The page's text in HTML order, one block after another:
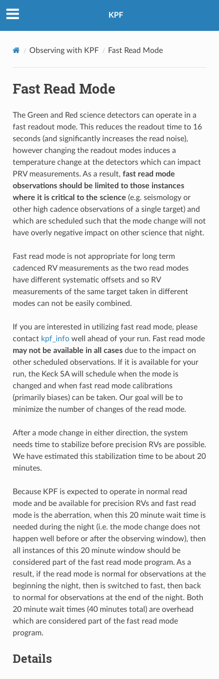
KPF
Observing with KPF Fast Read Mode
Fast Read Mode
The Green and Red science detectors can operate in a
fast readout mode. This reduces the readout time to 16
seconds (and significantly increases the read noise),
however changing the readout modes induces a
temperature change at the detectors which can impact
PRV measurements. As a result, fast read mode
observations should be limited to those instances
where it is critical to the science (e.g. seismology or
other high cadence observations of a single target) and
which are scheduled such that the mode change will not
have overly negative impact on other science that night.
Fast read mode is not appropriate for long term
cadenced RV measurements as the two read modes
have different systematic offsets and so RV
measurements of the same target taken in different
modes can not be easily combined.
If you are interested in utilizing fast read mode, please
contact kpf_infowell ahead of your run. Fast read mode
may not be available in all casesdue to the impact on
other scheduled observations. If it is available for your
run, the Keck SA will schedule when the mode is
changed and when fast read mode calibrations
(primarily biases) can be taken. Our goal will be to
minimize the number of changes of the read mode.
After a mode change in either direction, the system
needs time to stabilize before precision RVs are possible.
We have estimated this stabilization time to be about 20
minutes.
Because KPF is expected to operate in normal read
mode and be available for precision RVs and fast read
mode is the aberration, when this 20 minute wait time is
needed during the night (i.e. the mode change does not
happen well before or after the observing window), then
all instances of this 20 minute window should be
considered part of the fast read mode program. As a
result, if the read mode is normal for observations at the
beginning the night, then is switched to fast, then back
to normal for observations at the end of the night. Both
20 minute wait times (40 minutes total) are overhead
which are considered part of the fast read mode
program.
Details